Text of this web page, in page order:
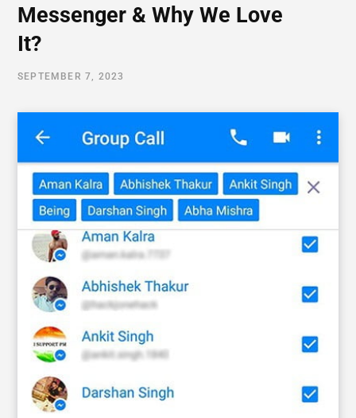
Messenger & Why We Love
It?
SEPTEMBER 7, 2023